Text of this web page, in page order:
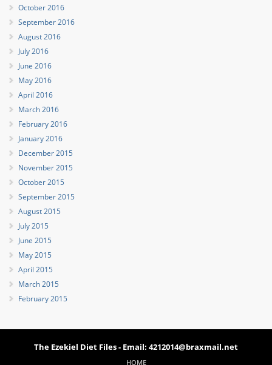
October 2016
September 2016
August 2016
July 2016
June 2016
May 2016
April 2016
March 2016
February 2016
January 2016
December 2015
November 2015
October 2015
September 2015
August 2015
July 2015
June 2015
May 2015
April 2015
March 2015
February 2015
The Ezekiel Diet Files - Email: 4212014@braxmail.net
HOME